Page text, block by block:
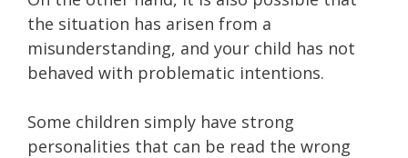
the situation has arisen from a
misunderstanding, and your child has not
behaved with problematic intentions.
Some children simply have strong
personalities that can be read the wrong